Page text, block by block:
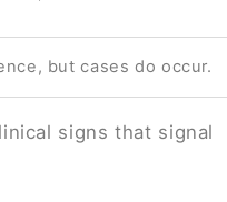
but cases do occur.
signs that signal